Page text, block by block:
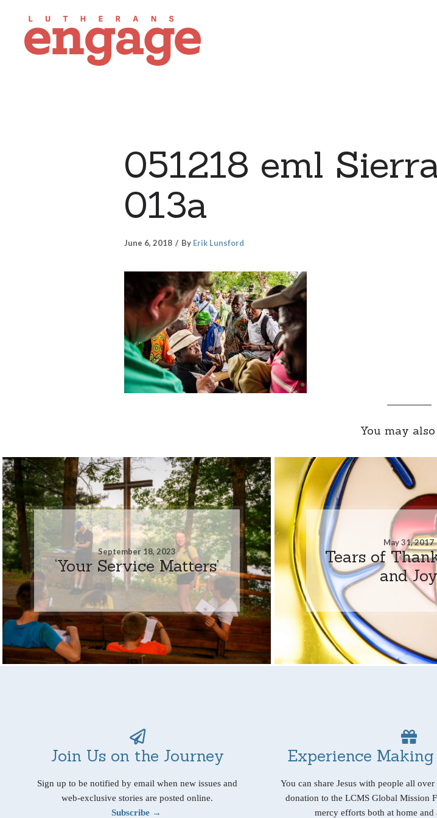
051218 eml
013a
June 6, 2018 By Erik Lunsford
You may
September 18, 2023
‘Your Service Matters’
May 31, 2017
Tears of
and
Join Us on the Journey
Sign up to be notified by email when new issues and
web-exclusive stories are posted online.
Subscribe →
Experience
You can share Jesus with people all
donation to the LCMS Global Mission
mercy efforts both at home